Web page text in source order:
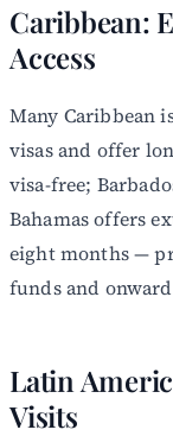
Caribbean:
Access
Many Caribbean
visas and offer
visa-free;
Bahamas offers
eight months —
funds and
Latin
Visits